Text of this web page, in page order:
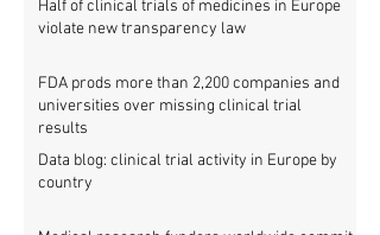
Half of clinical trials of medicines in Europe
violate new transparency law
FDA prods more than 2,200 companies and
universities over missing clinical trial
results
Data blog: clinical trial activity in Europe by
country